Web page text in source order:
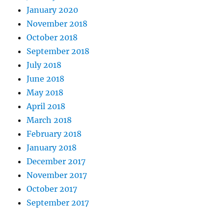
January 2020
November 2018
October 2018
September 2018
July 2018
June 2018
May 2018
April 2018
March 2018
February 2018
January 2018
December 2017
November 2017
October 2017
September 2017